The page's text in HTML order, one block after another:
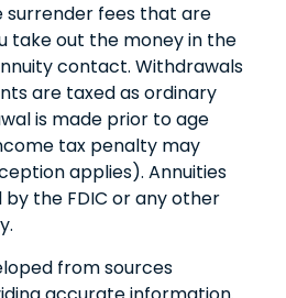
surrender fees that are
take out the money in the
contact. Withdrawals
are taxed as ordinary
is made prior to age
tax penalty may
applies). Annuities
the FDIC or any other
from sources